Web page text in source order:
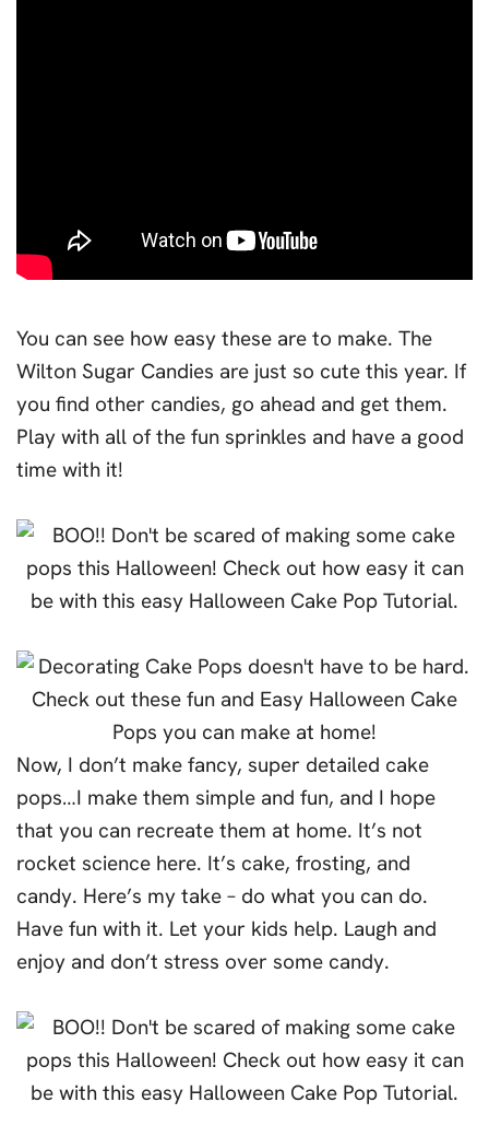
You can see how easy these are to make. The
Wilton Sugar Candies are just so cute this year. If
you find other candies, go ahead and get them.
Play with all of the fun sprinkles and have a good
time with it!
Now, I don’t make fancy, super detailed cake
pops…I make them simple and fun, and I hope
that you can recreate them at home. It’s not
rocket science here. It’s cake, frosting, and
candy. Here’s my take – do what you can do.
Have fun with it. Let your kids help. Laugh and
enjoy and don’t stress over some candy.